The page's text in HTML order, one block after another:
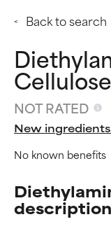
Back to search
Cellulose
NOT RATED
New ingredients
No known benefits
description